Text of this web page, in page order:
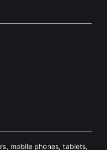
mobile phones, tablets,